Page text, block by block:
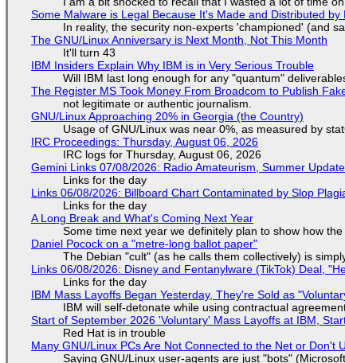
Some Malware is Legal Because It's Made and Distributed by
In reality, the security non-experts 'championed' (and
The GNU/Linux Anniversary is Next Month, Not This Month
It'll turn 43
IBM Insiders Explain Why IBM is in Very Serious Trouble
Will IBM last long enough for any "quantum"
The Register MS Took Money From Broadcom to Publish
not legitimate or authentic journalism.
GNU/Linux Approaching 20% in Georgia (the Country)
Usage of GNU/Linux was near 0%, as measured by
IRC Proceedings: Thursday, August 06, 2026
IRC logs for Thursday, August 06, 2026
Gemini Links 07/08/2026: Radio Amateurism, Summer
Links for the day
Links 06/08/2026: Billboard Chart Contaminated by Slop
Links for the day
A Long Break and What's Coming Next Year
Some time next year we definitely plan to show how
Daniel Pocock on a "metre-long ballot paper"
The Debian "cult" (as he calls them collectively) is
Links 06/08/2026: Disney and Fentanylware (TikTok) Deal,
Links for the day
IBM Mass Layoffs Began Yesterday, They're Sold as
IBM will self-detonate while using contractual
Start of September 2026 'Voluntary' Mass Layoffs at IBM,
Red Hat is in trouble
Many GNU/Linux PCs Are Not Connected to the Net or Don't
Saying GNU/Linux user-agents are just "bots"